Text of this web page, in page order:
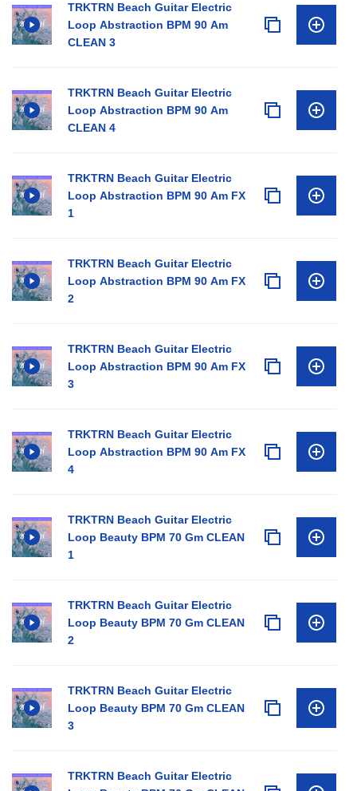
TRKTRN Beach Guitar Electric
Loop Abstraction BPM 90 Am
CLEAN 3
TRKTRN Beach Guitar Electric
Loop Abstraction BPM 90 Am
CLEAN 4
TRKTRN Beach Guitar Electric
Loop Abstraction BPM 90 Am FX
1
TRKTRN Beach Guitar Electric
Loop Abstraction BPM 90 Am FX
2
TRKTRN Beach Guitar Electric
Loop Abstraction BPM 90 Am FX
3
TRKTRN Beach Guitar Electric
Loop Abstraction BPM 90 Am FX
4
TRKTRN Beach Guitar Electric
Loop Beauty BPM 70 Gm CLEAN
1
TRKTRN Beach Guitar Electric
Loop Beauty BPM 70 Gm CLEAN
2
TRKTRN Beach Guitar Electric
Loop Beauty BPM 70 Gm CLEAN
3
TRKTRN Beach Guitar Electric